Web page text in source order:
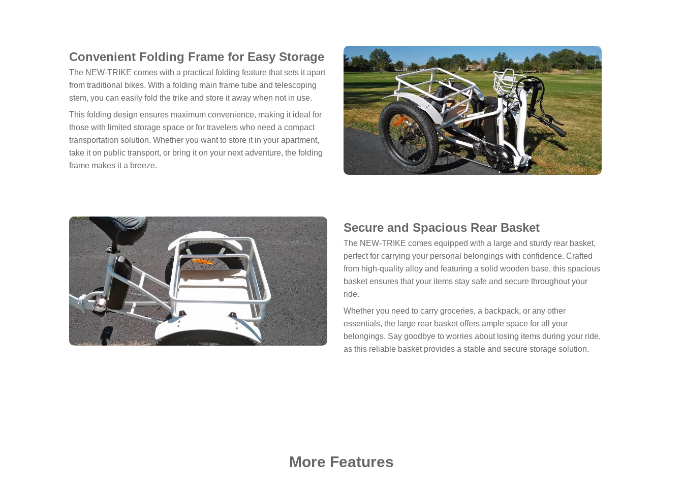
Convenient Folding Frame for Easy Storage
The NEW-TRIKE comes with a practical folding feature that sets it apart
from traditional bikes. With a folding main frame tube and telescoping
stem, you can easily fold the trike and store it away when not in use.
This folding design ensures maximum convenience, making it ideal for
those with limited storage space or for travelers who need a compact
transportation solution. Whether you want to store it in your apartment,
take it on public transport, or bring it on your next adventure, the folding
frame makes it a breeze.
Secure and Spacious Rear Basket
The NEW-TRIKE comes equipped with a large and sturdy rear basket,
perfect for carrying your personal belongings with confidence. Crafted
from high-quality alloy and featuring a solid wooden base, this spacious
basket ensures that your items stay safe and secure throughout your
ride.
Whether you need to carry groceries, a backpack, or any other
essentials, the large rear basket offers ample space for all your
belongings. Say goodbye to worries about losing items during your ride,
as this reliable basket provides a stable and secure storage solution.
More Features